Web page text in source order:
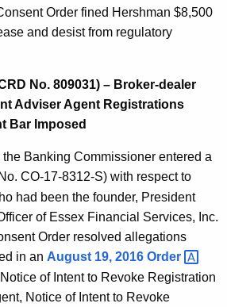
Order fined Hershman $8,500
and desist from regulatory
No. 809031) – Broker-dealer
Adviser Agent Registrations
Bar Imposed
Banking Commissioner entered a
CO-17-8312-S) with respect to
had been the founder, President
of Essex Financial Services, Inc.
Order resolved allegations
in an August 19, 2016 Order
of Intent to Revoke Registration
Notice of Intent to Revoke